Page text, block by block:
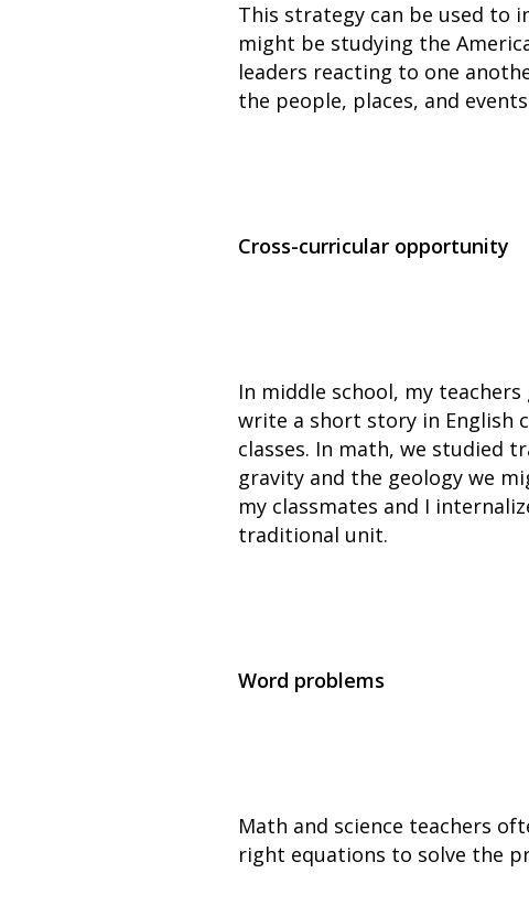
This strategy can be used to
might be studying the
leaders reacting to one
the people, places, and
Cross-curricular opportunity
In middle school, my
write a short story in English
classes. In math, we studied
gravity and the geology we
my classmates and I
traditional unit.
Word problems
Math and science teachers
right equations to solve the